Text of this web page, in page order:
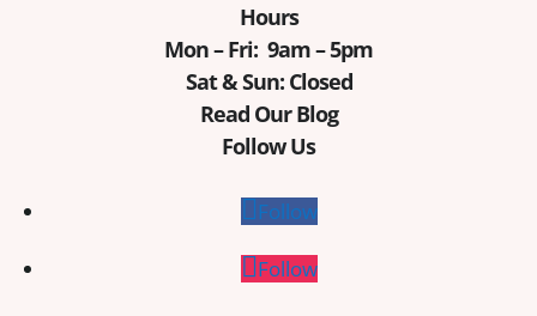
Hours
Mon – Fri: 9am – 5pm
Sat & Sun: Closed
Read Our Blog
Follow Us
Follow
Follow